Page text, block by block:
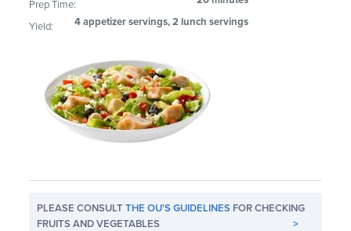
Prep Time:
Yield: 4 appetizer servings, 2 lunch servings
PLEASE CONSULTTHE OU'S GUIDELINES FOR CHECKING
FRUITS AND VEGETABLES
>